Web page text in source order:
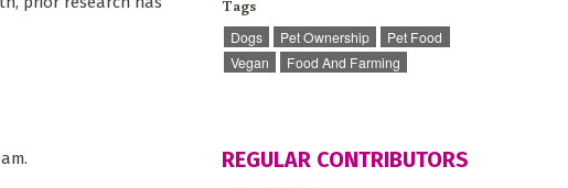
Tags
Dogs Pet Ownership
Pet Food
Vegan
Food And Farming
REGULAR CONTRIBUTORS